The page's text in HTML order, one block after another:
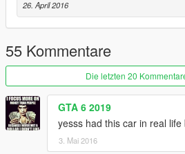
26. April 2016
55 Kommentare
Die letzten 20
GTA 6 2019
yesss had this car in real
3. Mai 2016